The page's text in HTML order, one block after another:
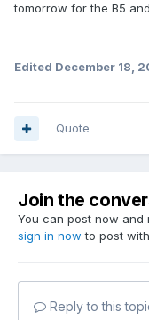
tomorrow for the B5
Edited December 18,
Quote
Join the
You can post now and
sign in now to post
Reply to this